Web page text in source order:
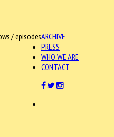
ARCHIVE
/ episodes
PRESS
WHO WE ARE
CONTACT